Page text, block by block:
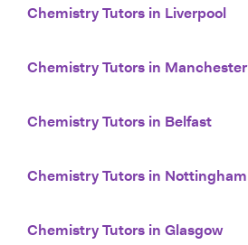
Chemistry Tutors in Liverpool
Chemistry Tutors in Manchester
Chemistry Tutors in Belfast
Chemistry Tutors in Nottingham
Chemistry Tutors in Glasgow